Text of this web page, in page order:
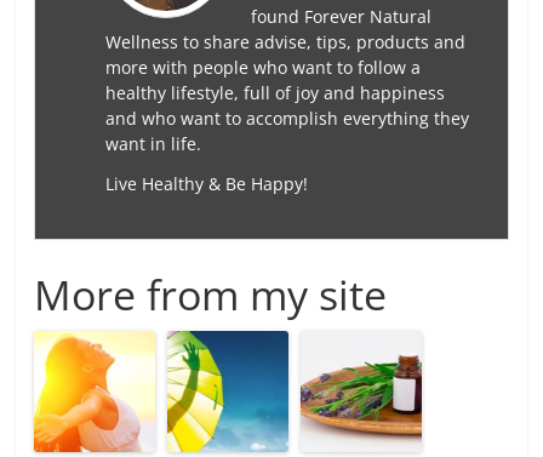
found Forever Natural
Wellness to share advise, tips, products and
more with people who want to follow a
healthy lifestyle, full of joy and happiness
and who want to accomplish everything they
want in life.
Live Healthy & Be Happy!
More from my site